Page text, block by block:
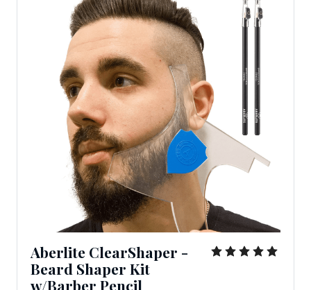
Aberlite ClearShaper -
Beard Shaper Kit
w/Barber Pencil